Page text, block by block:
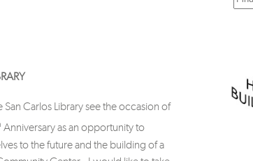
San Carlos Library see the occasion of
Anniversary as an opportunity to
to the future and the building of a